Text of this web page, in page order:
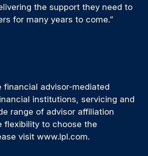
the support they need to
for many years to come.”
financial advisor-mediated
institutions, servicing and
range of advisor affiliation
flexibility to choose the
visit www.lpl.com.